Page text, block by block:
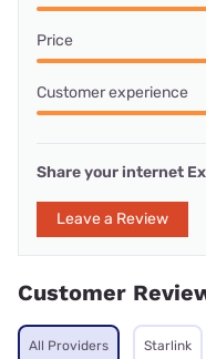
Price
Customer experience
Share your internet
Leave a Review
Customer
All Providers Starlink